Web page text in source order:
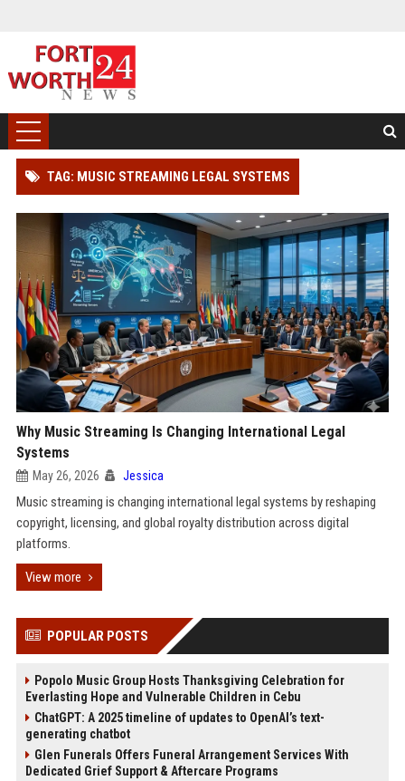
TAG: MUSIC STREAMING LEGAL SYSTEMS
Why Music Streaming Is Changing International Legal
Systems
May 26, 2026 Jessica
Music streaming is changing international legal systems by reshaping
copyright, licensing, and global royalty distribution across digital
platforms.
View more
POPULAR POSTS
Popolo Music Group Hosts Thanksgiving Celebration for
Everlasting Hope and Vulnerable Children in Cebu
ChatGPT: A 2025 timeline of updates to OpenAI’s text-
generating chatbot
Glen Funerals Offers Funeral Arrangement Services With
Dedicated Grief Support & Aftercare Programs